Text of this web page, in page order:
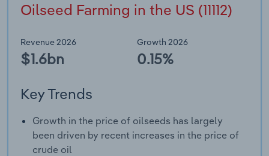
Oilseed Farming in the US (11112)
Revenue 2026
$1.6bn
Growth 2026
0.15%
Key Trends
Growth in the price of oilseeds has largely
been driven by recent increases in the price of
crude oil